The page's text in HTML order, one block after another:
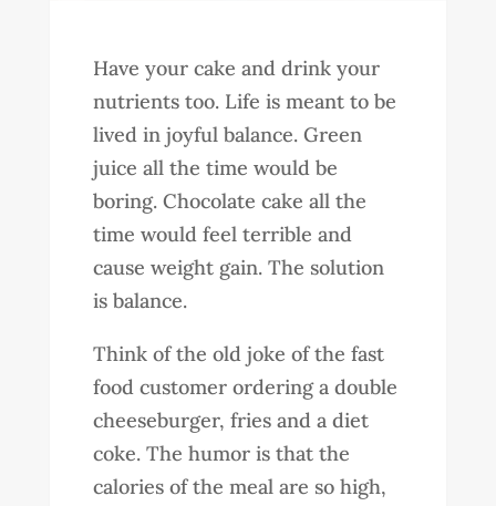
Have your cake and drink your
nutrients too. Life is meant to be
lived in joyful balance. Green
juice all the time would be
boring. Chocolate cake all the
time would feel terrible and
cause weight gain. The solution
is balance.
Think of the old joke of the fast
food customer ordering a double
cheeseburger, fries and a diet
coke. The humor is that the
calories of the meal are so high,